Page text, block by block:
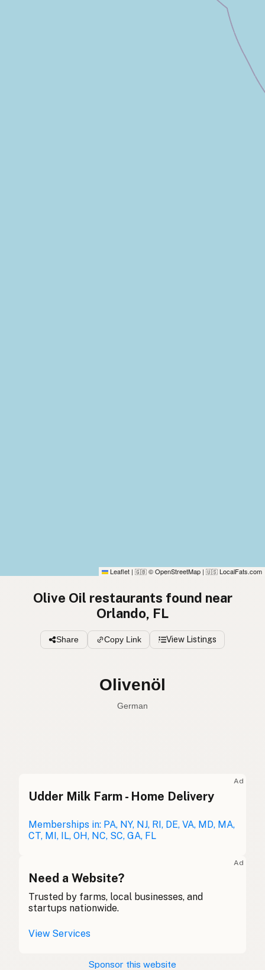
Leaflet | 🇬🇧 © OpenStreetMap | 🇺🇸 LocalFats.com
Olive Oil restaurants found near
Orlando, FL
Share Copy Link View Listings
Olivenöl
German
Olive oil English (Australia)
Olivenöl German
Olive oil
橄榄油 Chinese (Mandarin)
Aceite de oliva
Ad
Udder Milk Farm - Home Delivery
Memberships in: PA, NY, NJ, RI, DE, VA, MD, MA,
CT, MI, IL, OH, NC, SC, GA, FL
Ad
Need a Website?
Trusted by farms, local businesses, and
startups nationwide.
View Services
Sponsor this website